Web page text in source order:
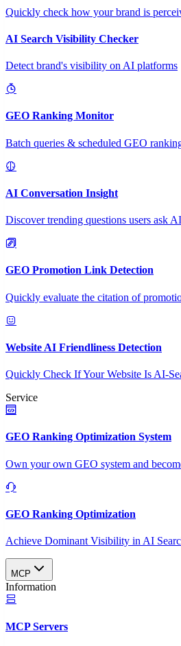
Quickly check how your brand is
AI Search Visibility Checker
Detect brand's visibility on AI platforms
GEO Ranking Monitor
Batch queries & scheduled GEO
AI Conversation Insight
Discover trending questions users ask
GEO Promotion Link Detection
Quickly evaluate the citation of
Website AI Friendliness Detection
Quickly Check If Your Website Is AI-
Service
GEO Ranking Optimization System
Own your own GEO system and
GEO Ranking Optimization
Achieve Dominant Visibility in AI
MCP
Information
MCP Servers